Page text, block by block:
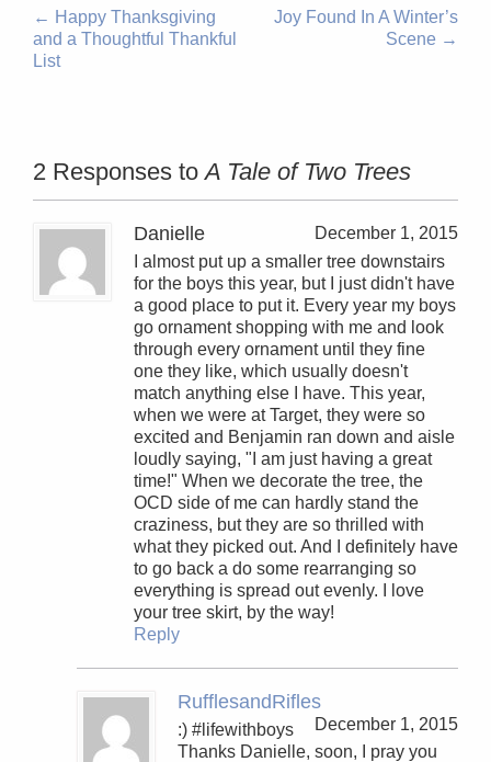
← Happy Thanksgiving
and a Thoughtful Thankful
List
Joy Found In A Winter’s
Scene →
2 Responses toA Tale of Two Trees
Danielle
December 1, 2015
I almost put up a smaller tree downstairs
for the boys this year, but I just didn't have
a good place to put it. Every year my boys
go ornament shopping with me and look
through every ornament until they fine
one they like, which usually doesn't
match anything else I have. This year,
when we were at Target, they were so
excited and Benjamin ran down and aisle
loudly saying, "I am just having a great
time!" When we decorate the tree, the
OCD side of me can hardly stand the
craziness, but they are so thrilled with
what they picked out. And I definitely have
to go back a do some rearranging so
everything is spread out evenly. I love
your tree skirt, by the way!
Reply
RufflesandRifles
December 1, 2015
:) #lifewithboys
Thanks Danielle, soon, I pray you